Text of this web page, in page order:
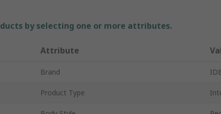
by selecting one or more attributes.
Attribute
Brand
Product Type